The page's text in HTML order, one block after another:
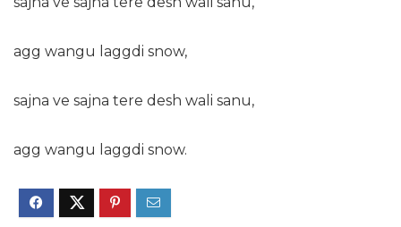
agg wangu laggdi snow,
sajna ve sajna tere desh wali sanu,
agg wangu laggdi snow.